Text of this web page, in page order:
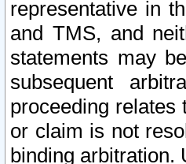
representative in
and TMS, and
statements may
subsequent
proceeding
or claim is not
binding arbitration.